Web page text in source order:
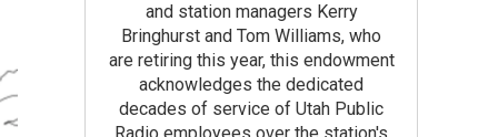
and station managers Kerry
Bringhurst and Tom Williams, who
are retiring this year, this endowment
acknowledges the dedicated
decades of service of Utah Public